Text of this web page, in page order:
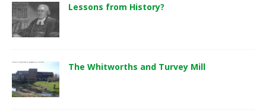
Lessons from History?
The Whitworths and Turvey Mill